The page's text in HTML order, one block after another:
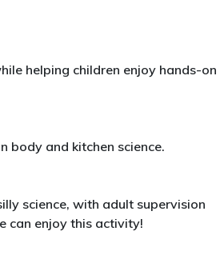
helping children enjoy hands-on
body and kitchen science.
science, with adult supervision
can enjoy this activity!